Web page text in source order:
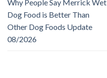
Why People Say Merrick Wet
Dog Food is Better Than
Other Dog Foods Update
08/2026